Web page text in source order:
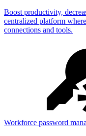
Boost productivity,
centralized platform
connections and tools.
Workforce password